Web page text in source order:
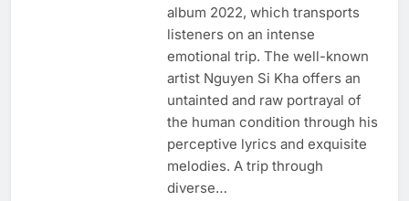
album 2022, which transports
listeners on an intense
emotional trip. The well-known
artist Nguyen Si Kha offers an
untainted and raw portrayal of
the human condition through his
perceptive lyrics and exquisite
melodies. A trip through
diverse…